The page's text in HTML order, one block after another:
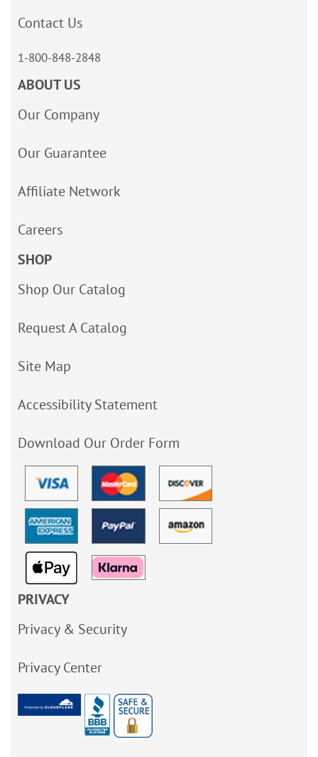
Contact Us
1-800-848-2848
ABOUT US
Our Company
Our Guarantee
Affiliate Network
Careers
SHOP
Shop Our Catalog
Request A Catalog
Site Map
Accessibility Statement
Download Our Order Form
PRIVACY
Privacy & Security
Privacy Center